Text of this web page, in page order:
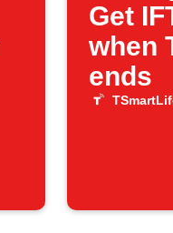
Get
when
ends